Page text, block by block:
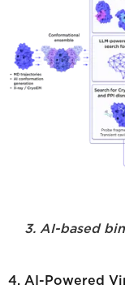
3. AI-based
4. AI-Powered